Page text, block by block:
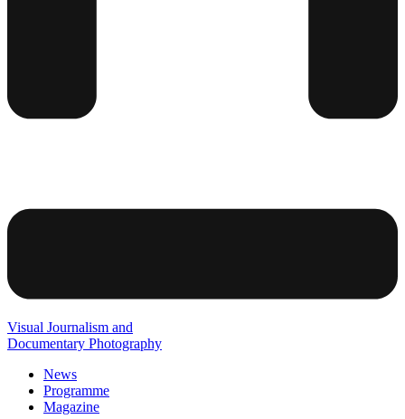
Visual Journalism and
Documentary Photography
News
Programme
Magazine